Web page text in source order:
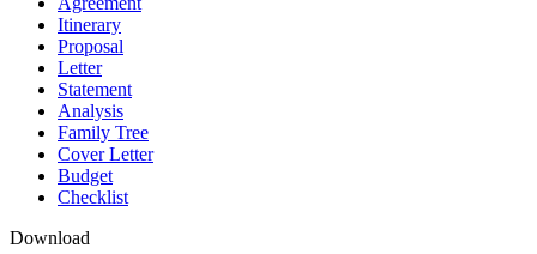
Itinerary
Proposal
Letter
Statement
Analysis
Family Tree
Cover Letter
Budget
Checklist
Download